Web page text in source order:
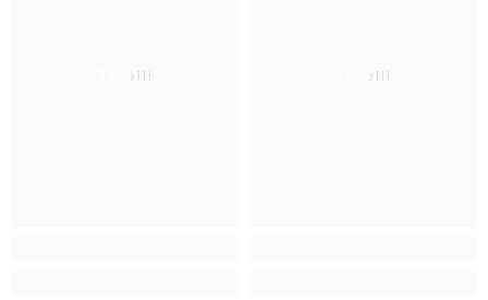
Betolli Betolli